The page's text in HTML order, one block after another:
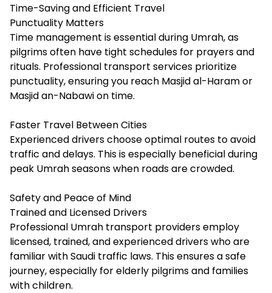
Time-Saving and Efficient Travel
Punctuality Matters
Time management is essential during Umrah, as
pilgrims often have tight schedules for prayers and
rituals. Professional transport services prioritize
punctuality, ensuring you reach Masjid al-Haram or
Masjid an-Nabawi on time.
Faster Travel Between Cities
Experienced drivers choose optimal routes to avoid
traffic and delays. This is especially beneficial during
peak Umrah seasons when roads are crowded.
Safety and Peace of Mind
Trained and Licensed Drivers
Professional Umrah transport providers employ
licensed, trained, and experienced drivers who are
familiar with Saudi traffic laws. This ensures a safe
journey, especially for elderly pilgrims and families
with children.